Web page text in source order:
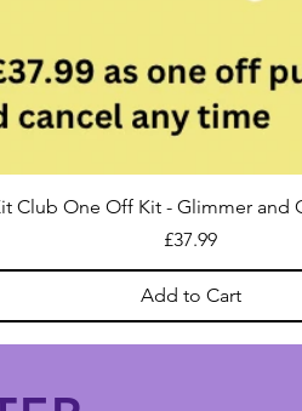
Club One Off Kit - Glimmer and
Price
£37.99
Add to Cart